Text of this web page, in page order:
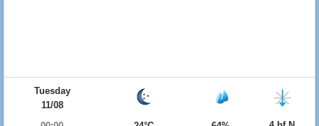
Tuesday
11/08